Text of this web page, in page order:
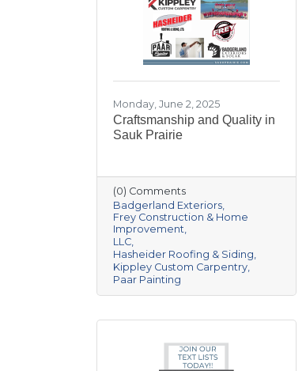
Monday, June 2, 2025
Craftsmanship and Quality in
Sauk Prairie
(0) Comments
Badgerland Exteriors
Frey Construction & Home
Improvement
LLC
Hasheider Roofing & Siding
Kippley Custom Carpentry
Paar Painting